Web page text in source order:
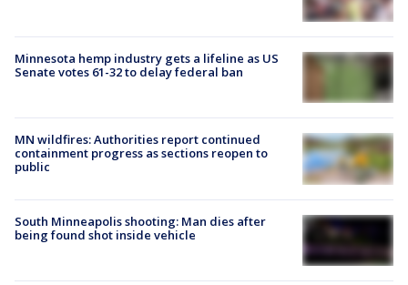
Minnesota hemp industry gets a lifeline as US
Senate votes 61-32 to delay federal ban
MN wildfires: Authorities report continued
containment progress as sections reopen to
public
South Minneapolis shooting: Man dies after
being found shot inside vehicle